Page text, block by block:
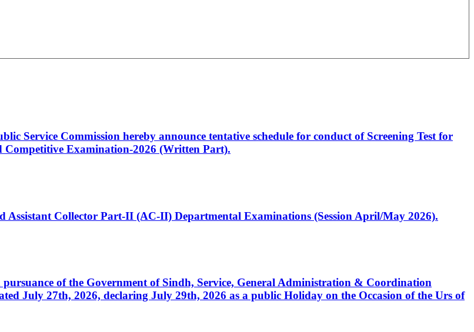
Service Commission hereby announce tentative schedule for conduct of Screening Test for
Examination-2026 (Written Part).
Collector Part-II (AC-II) Departmental Examinations (Session April/May 2026).
of the Government of Sindh, Service, General Administration & Coordination
July 27th, 2026, declaring July 29th, 2026 as a public Holiday on the Occasion of the Urs of